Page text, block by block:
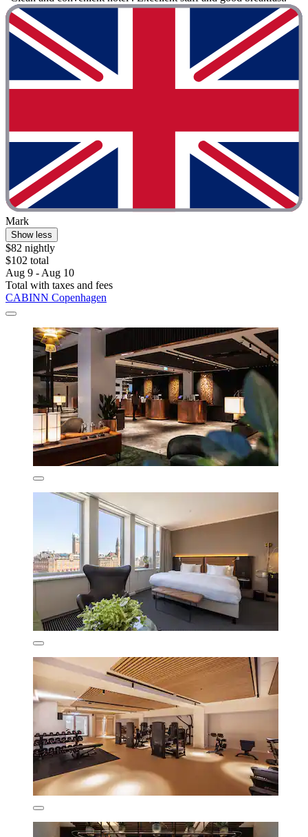
Mark
Show less
$82 nightly
$102 total
Aug 9 - Aug 10
Total with taxes and fees
CABINN Copenhagen